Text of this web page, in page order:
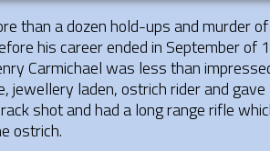
than a dozen hold-ups and murder of
his career ended in September of
Carmichael was less than
jewellery laden, ostrich rider and gave
shot and had a long range rifle
ostrich.